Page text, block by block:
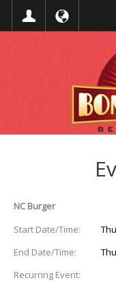
NC Burger
Start Date/Time:
End Date/Time:
Recurring Event: